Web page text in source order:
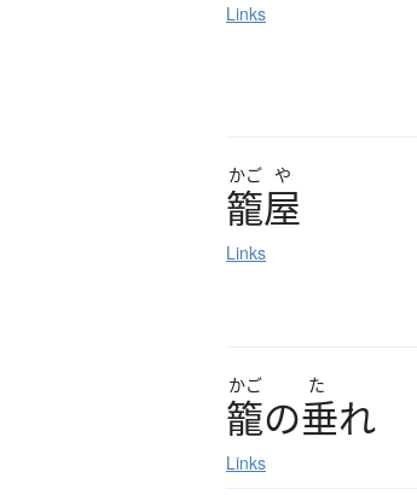
Links
かご や
籠屋
Links
かご た
籠の垂れ
Links